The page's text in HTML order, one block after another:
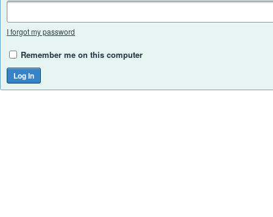
I forgot my password
Remember me on this computer